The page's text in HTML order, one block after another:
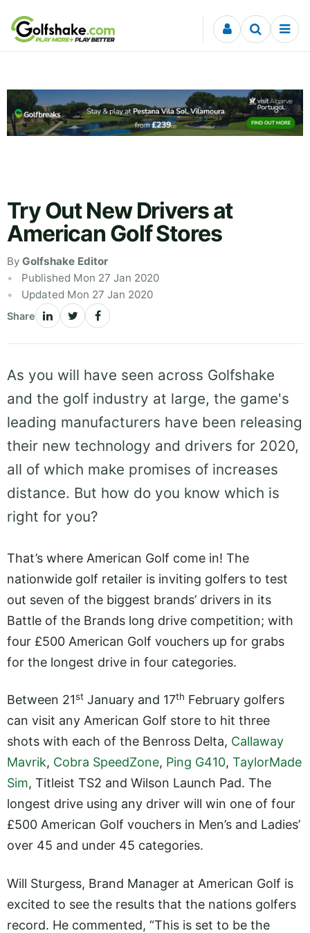
Skip to content
Try Out New Drivers at
American Golf Stores
By Golfshake Editor
Published Mon 27 Jan 2020
Updated Mon 27 Jan 2020
Share
As you will have seen across Golfshake
and the golf industry at large, the game's
leading manufacturers have been releasing
their new technology and drivers for 2020,
all of which make promises of increases
distance. But how do you know which is
right for you?
That’s where American Golf come in! The
nationwide golf retailer is inviting golfers to test
out seven of the biggest brands’ drivers in its
Battle of the Brands long drive competition; with
four £500 American Golf vouchers up for grabs
for the longest drive in four categories.
Between 21st January and 17th February golfers
can visit any American Golf store to hit three
shots with each of the Benross Delta, Callaway
Mavrik, Cobra SpeedZone, Ping G410, TaylorMade
Sim, Titleist TS2 and Wilson Launch Pad. The
longest drive using any driver will win one of four
£500 American Golf vouchers in Men’s and Ladies’
over 45 and under 45 categories.
Will Sturgess, Brand Manager at American Golf is
excited to see the results that the nations golfers
record. He commented, “This is set to be the